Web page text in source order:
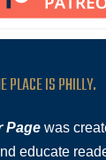
PLACE IS PHILLY.
Page was
educate